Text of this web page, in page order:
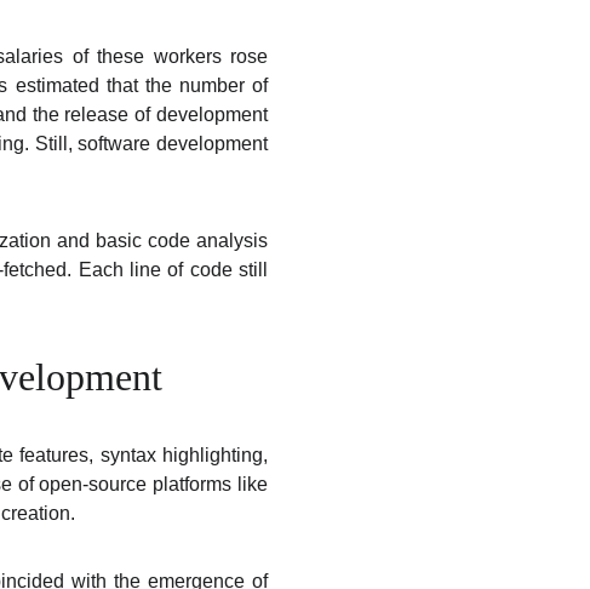
of these workers rose
estimated that the number of
the release of development
Still, software development
and basic code analysis
Each line of code still
features, syntax highlighting,
of open-source platforms like
with the emergence of